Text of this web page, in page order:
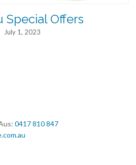
Special Offers
July 1, 2023
0417 810 847